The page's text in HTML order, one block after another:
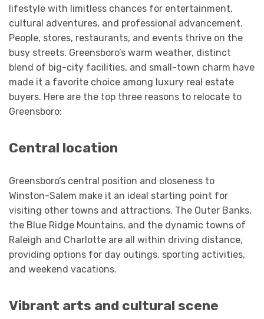
lifestyle with limitless chances for entertainment,
cultural adventures, and professional advancement.
People, stores, restaurants, and events thrive on the
busy streets. Greensboro’s warm weather, distinct
blend of big-city facilities, and small-town charm have
made it a favorite choice among luxury real estate
buyers. Here are the top three reasons to relocate to
Greensboro:
Central location
Greensboro’s central position and closeness to
Winston-Salem make it an ideal starting point for
visiting other towns and attractions. The Outer Banks,
the Blue Ridge Mountains, and the dynamic towns of
Raleigh and Charlotte are all within driving distance,
providing options for day outings, sporting activities,
and weekend vacations.
Vibrant arts and cultural scene